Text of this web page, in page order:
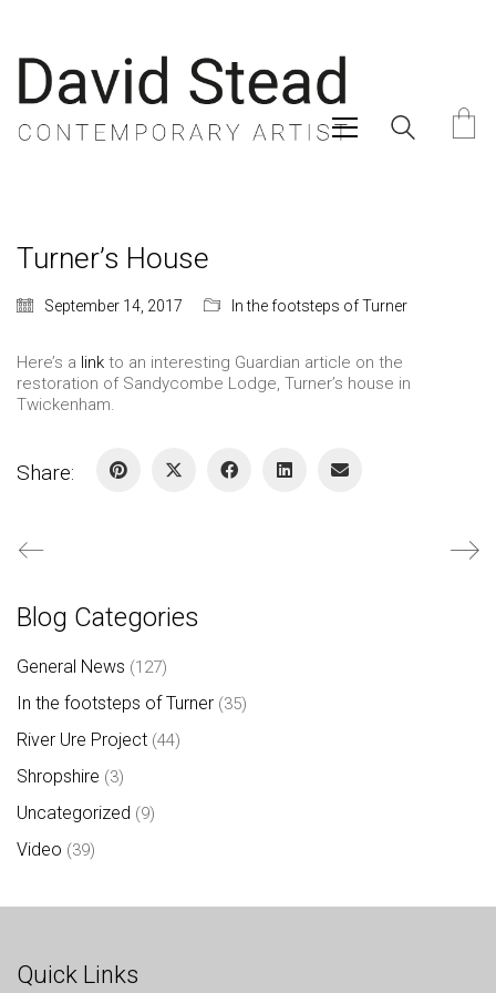
Turner’s House
September 14, 2017 In the footsteps of Turner
Here’s a link to an interesting Guardian article on the
restoration of Sandycombe Lodge, Turner’s house in
Twickenham.
Share:
Blog Categories
General News (127)
In the footsteps of Turner (35)
River Ure Project (44)
Shropshire (3)
Uncategorized (9)
Video (39)
Quick Links